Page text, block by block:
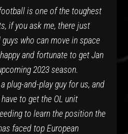
is one of the toughest
if you ask me, there just
guys who can move in space
and fortunate to get Jan
2023 season.
plug-and-play guy for us, and
to get the OL unit
to learn the position the
faced top European